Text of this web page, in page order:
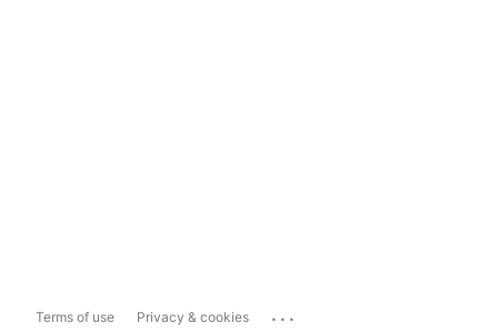
Terms of use Privacy & cookies ...